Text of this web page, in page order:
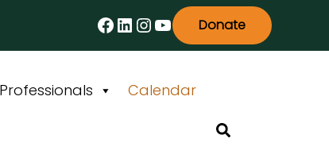
Facebook
LinkedIn
Instagram
YouTube
Donate
Calendar